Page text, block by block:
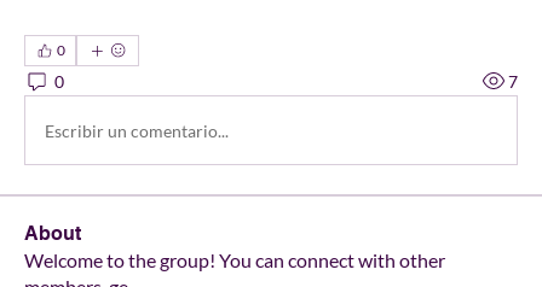
0
0 7
Escribir un comentario...
About
Welcome to the group! You can connect with other